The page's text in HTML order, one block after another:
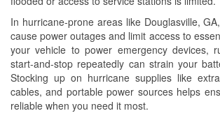
In hurricane-prone areas like Douglasville,
cause power outages and limit access to
your vehicle to power emergency devices,
start-and-stop repeatedly can strain your
Stocking up on hurricane supplies like
cables, and portable power sources helps
reliable when you need it most.
Drum & Rotor Resurfacing
Hurricane Supplies
Learn More